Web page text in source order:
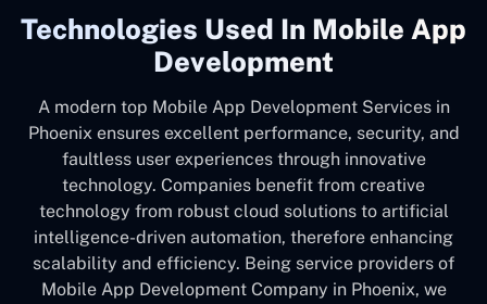
Technologies Used In Mobile App
Development
A modern top Mobile App Development Services in
Phoenix ensures excellent performance, security, and
faultless user experiences through innovative
technology. Companies benefit from creative
technology from robust cloud solutions to artificial
intelligence-driven automation, therefore enhancing
scalability and efficiency. Being service providers of
Mobile App Development Company in Phoenix, we